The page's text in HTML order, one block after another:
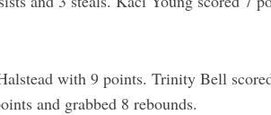
with 9 points. Trinity Bell
and grabbed 8 rebounds.